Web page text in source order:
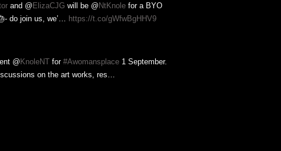
and @ ElizaCJG will be @ NtKnole for a BYO
do join us, we’…
https://t.co/gWfwBgHHV9
@ KnoleNT for #Awomansplace 1 September.
on the art works, res…